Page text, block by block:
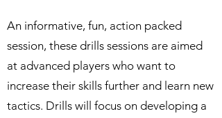
An informative, fun, action packed
session, these drills sessions are aimed
at advanced players who want to
increase their skills further and learn new
tactics. Drills will focus on developing a